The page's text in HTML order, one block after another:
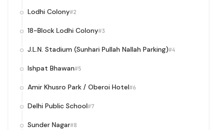
Lodhi Colony#2
18-Block Lodhi Colony#3
J.L.N. Stadium (Sunhari Pullah Nallah Parking)#4
Ishpat Bhawan#5
Amir Khusro Park / Oberoi Hotel#6
Delhi Public School#7
Sunder Nagar#8